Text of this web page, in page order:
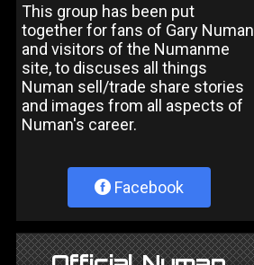
This group has been put
together for fans of Gary Numan
and visitors of the Numanme
site, to discuses all things
Numan sell/trade share stories
and images from all aspects of
Numan's career.
Facebook